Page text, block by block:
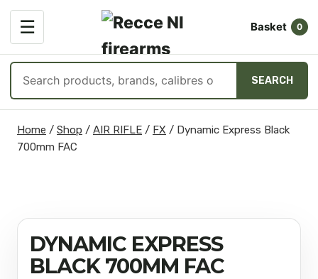
☰
OPEN
MENU
Basket 0
products
SEARCH
Home / Shop / AIR RIFLE / FX / Dynamic Express Black
700mm FAC
DYNAMIC EXPRESS
BLACK 700MM FAC